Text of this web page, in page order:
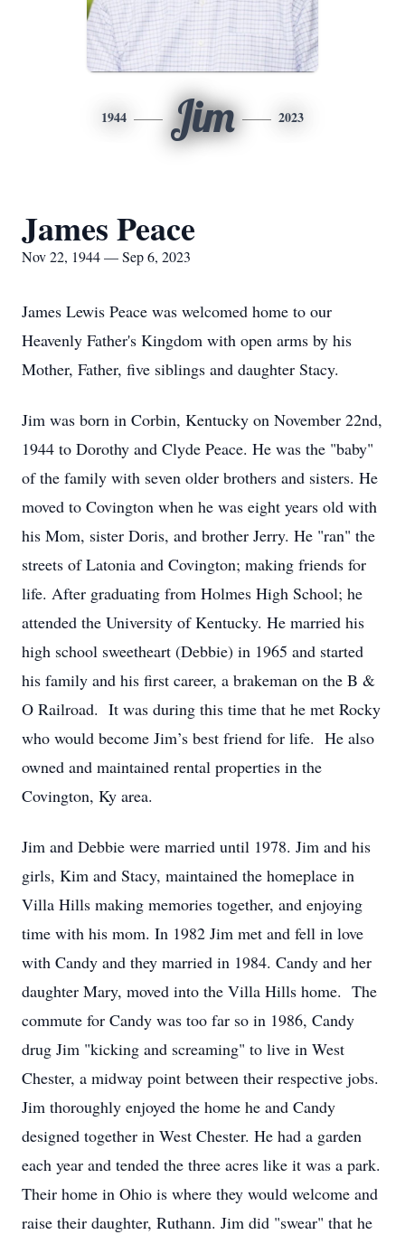
1944 Jim 2023
James Peace
Nov 22, 1944 — Sep 6, 2023
James Lewis Peace was welcomed home to our
Heavenly Father's Kingdom with open arms by his
Mother, Father, five siblings and daughter Stacy.
Jim was born in Corbin, Kentucky on November 22nd,
1944 to Dorothy and Clyde Peace. He was the "baby"
of the family with seven older brothers and sisters. He
moved to Covington when he was eight years old with
his Mom, sister Doris, and brother Jerry. He "ran" the
streets of Latonia and Covington; making friends for
life. After graduating from Holmes High School; he
attended the University of Kentucky. He married his
high school sweetheart (Debbie) in 1965 and started
his family and his first career, a brakeman on the B &
O Railroad. It was during this time that he met Rocky
who would become Jim’s best friend for life. He also
owned and maintained rental properties in the
Covington, Ky area.
Jim and Debbie were married until 1978. Jim and his
girls, Kim and Stacy, maintained the homeplace in
Villa Hills making memories together, and enjoying
time with his mom. In 1982 Jim met and fell in love
with Candy and they married in 1984. Candy and her
daughter Mary, moved into the Villa Hills home. The
commute for Candy was too far so in 1986, Candy
drug Jim "kicking and screaming" to live in West
Chester, a midway point between their respective jobs.
Jim thoroughly enjoyed the home he and Candy
designed together in West Chester. He had a garden
each year and tended the three acres like it was a park.
Their home in Ohio is where they would welcome and
raise their daughter, Ruthann. Jim did "swear" that he